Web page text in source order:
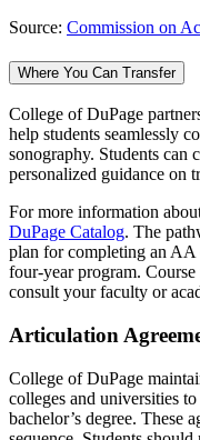
Source: Commission on
Where You Can Transfer
College of DuPage
help students seamlessly
sonography. Students can
personalized guidance on
For more information
DuPage Catalog. The
plan for completing an AA
four-year program.
consult your faculty or
Articulation
College of DuPage
colleges and universities
bachelor’s degree. These